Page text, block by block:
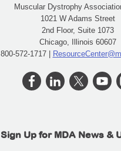
Muscular Dystrophy
1021 W Adams Street
2nd Floor, Suite 1073
Chicago, Illinois 60607
800-572-1717 |
Sign Up for MDA News &